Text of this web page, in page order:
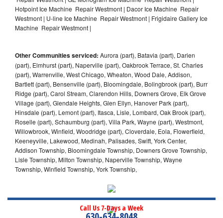
Hotpoint Ice Machine Repair Westmont | Dacor Ice Machine Repair
Westmont | U-line Ice Machine Repair Westmont | Frigidaire Gallery Ice
Machine Repair Westmont |
Other Communities serviced: Aurora (part), Batavia (part), Darien
(part), Elmhurst (part), Naperville (part), Oakbrook Terrace, St. Charles
(part), Warrenville, West Chicago, Wheaton, Wood Dale, Addison,
Bartlett (part), Bensenville (part), Bloomingdale, Bolingbrook (part), Burr
Ridge (part), Carol Stream, Clarendon Hills, Downers Grove, Elk Grove
Village (part), Glendale Heights, Glen Ellyn, Hanover Park (part),
Hinsdale (part), Lemont (part), Itasca, Lisle, Lombard, Oak Brook (part),
Roselle (part), Schaumburg (part), Villa Park, Wayne (part), Westmont,
Willowbrook, Winfield, Woodridge (part), Cloverdale, Eola, Flowerfield,
Keeneyville, Lakewood, Medinah, Palisades, Swift, York Center,
Addison Township, Bloomingdale Township, Downers Grove Township,
Lisle Township, Milton Township, Naperville Township, Wayne
Township, Winfield Township, York Township,
Call Us 7-Days a Week